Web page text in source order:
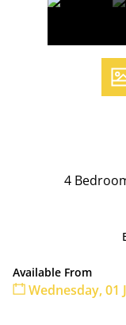
4
Available From
Wednesday, 01